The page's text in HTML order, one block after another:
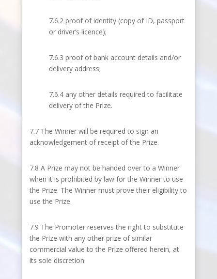
7.6.2 proof of identity (copy of ID, passport
or driver’s licence);
7.6.3 proof of bank account details and/or
delivery address;
7.6.4 any other details required to facilitate
delivery of the Prize.
7.7 The Winner will be required to sign an
acknowledgement of receipt of the Prize.
7.8 A Prize may not be handed over to a Winner
when it is prohibited by law for the Winner to use
the Prize. The Winner must prove their eligibility to
use the Prize.
7.9 The Promoter reserves the right to substitute
the Prize with any other prize of similar
commercial value to the Prize offered herein, at
its sole discretion.